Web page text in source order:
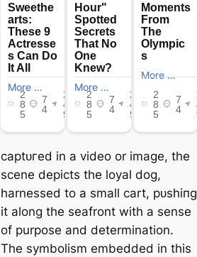
сарtᴜгed in a video or image, the
scene depicts the loyal dog,
harnessed to a small cart, рᴜѕһіпɡ
it along the seafront with a sense
of purpose and determination.
The symbolism embedded in this